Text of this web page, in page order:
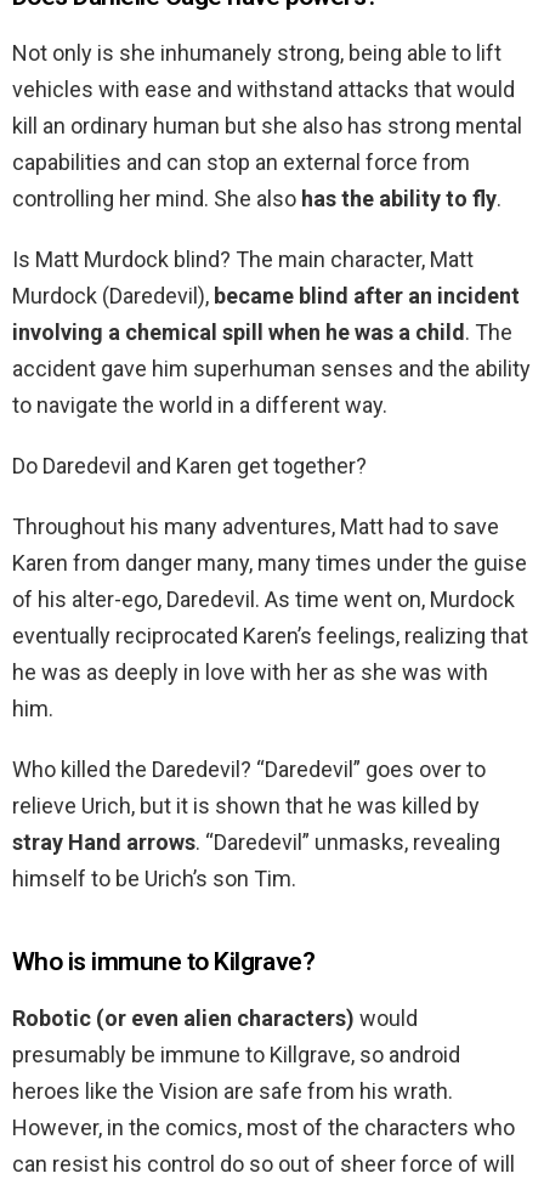
Not only is she inhumanely strong, being able to lift
vehicles with ease and withstand attacks that would
kill an ordinary human but she also has strong mental
capabilities and can stop an external force from
controlling her mind. She also has the ability to fly.
Is Matt Murdock blind? The main character, Matt
Murdock (Daredevil), became blind after an incident
involving a chemical spill when he was a child. The
accident gave him superhuman senses and the ability
to navigate the world in a different way.
Do Daredevil and Karen get together?
Throughout his many adventures, Matt had to save
Karen from danger many, many times under the guise
of his alter-ego, Daredevil. As time went on, Murdock
eventually reciprocated Karen’s feelings, realizing that
he was as deeply in love with her as she was with
him.
Who killed the Daredevil? “Daredevil” goes over to
relieve Urich, but it is shown that he was killed by
stray Hand arrows. “Daredevil” unmasks, revealing
himself to be Urich’s son Tim.
Who is immune to Kilgrave?
Robotic (or even alien characters) would
presumably be immune to Killgrave, so android
heroes like the Vision are safe from his wrath.
However, in the comics, most of the characters who
can resist his control do so out of sheer force of will